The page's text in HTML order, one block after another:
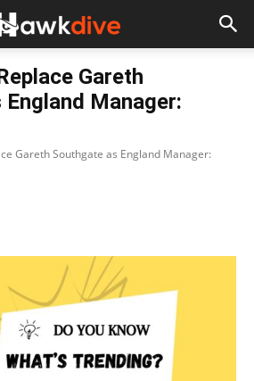
Gareth
Manager:
Gareth Southgate as England Manager: